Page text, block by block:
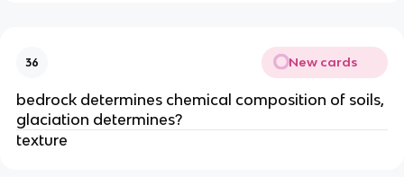
36 New cards
bedrock determines chemical composition of soils,
glaciation determines?
texture